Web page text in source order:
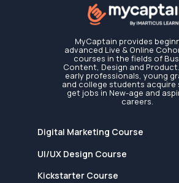
MyCaptain provides
advanced Live & Online
courses in the fields of
Content, Design and
early professionals, young
and college students acquire
get jobs in New-age and
careers.
Digital Marketing Course
UI/UX Design Course
Kickstarter Course